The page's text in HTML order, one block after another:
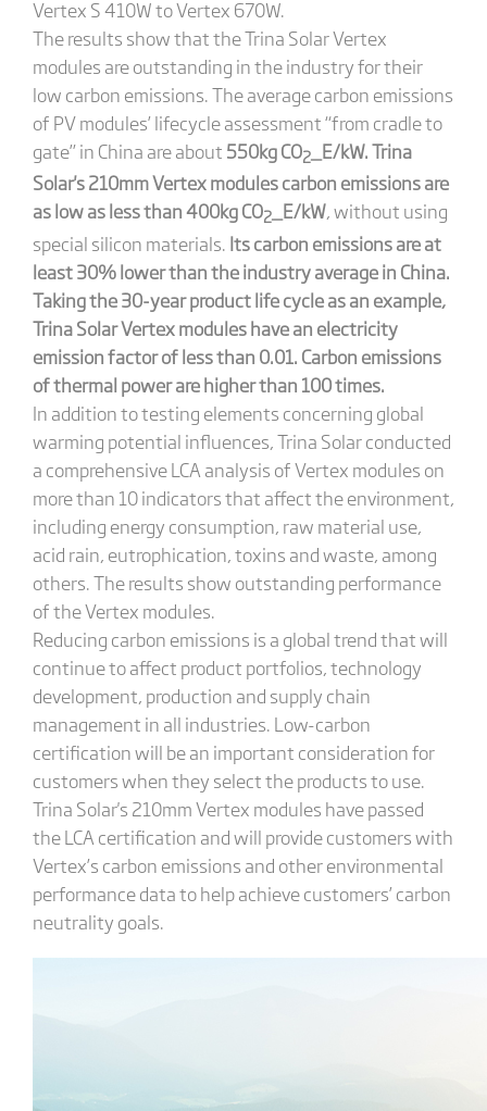
Vertex S 410W to Vertex 670W.
The results show that the Trina Solar Vertex
modules are outstanding in the industry for their
low carbon emissions. The average carbon emissions
of PV modules’ lifecycle assessment “from cradle to
gate” in China are about 550kg CO2_E/kW. Trina
Solar's 210mm Vertex modules carbon emissions are
as low as less than 400kg CO2_E/kW, without using
special silicon materials. Its carbon emissions are at
least 30% lower than the industry average in China.
Taking the 30-year product life cycle as an example,
Trina Solar Vertex modules have an electricity
emission factor of less than 0.01. Carbon emissions
of thermal power are higher than 100 times.
In addition to testing elements concerning global
warming potential influences, Trina Solar conducted
a comprehensive LCA analysis of Vertex modules on
more than 10 indicators that affect the environment,
including energy consumption, raw material use,
acid rain, eutrophication, toxins and waste, among
others. The results show outstanding performance
of the Vertex modules.
Reducing carbon emissions is a global trend that will
continue to affect product portfolios, technology
development, production and supply chain
management in all industries. Low-carbon
certification will be an important consideration for
customers when they select the products to use.
Trina Solar's 210mm Vertex modules have passed
the LCA certification and will provide customers with
Vertex’s carbon emissions and other environmental
performance data to help achieve customers’ carbon
neutrality goals.